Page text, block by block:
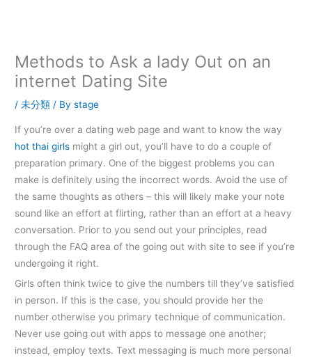
Methods to Ask a lady Out on an
internet Dating Site
/未分類 / Bystage
If you’re over a dating web page and want to know the way
hot thai girls might a girl out, you’ll have to do a couple of
preparation primary. One of the biggest problems you can
make is definitely using the incorrect words. Avoid the use of
the same thoughts as others – this will likely make your note
sound like an effort at flirting, rather than an effort at a heavy
conversation. Prior to you send out your principles, read
through the FAQ area of the going out with site to see if you’re
undergoing it right.
Girls often think twice to give the numbers till they’ve satisfied
in person. If this is the case, you should provide her the
number otherwise you primary technique of communication.
Never use going out with apps to message one another;
instead, employ texts. Text messaging is much more personal